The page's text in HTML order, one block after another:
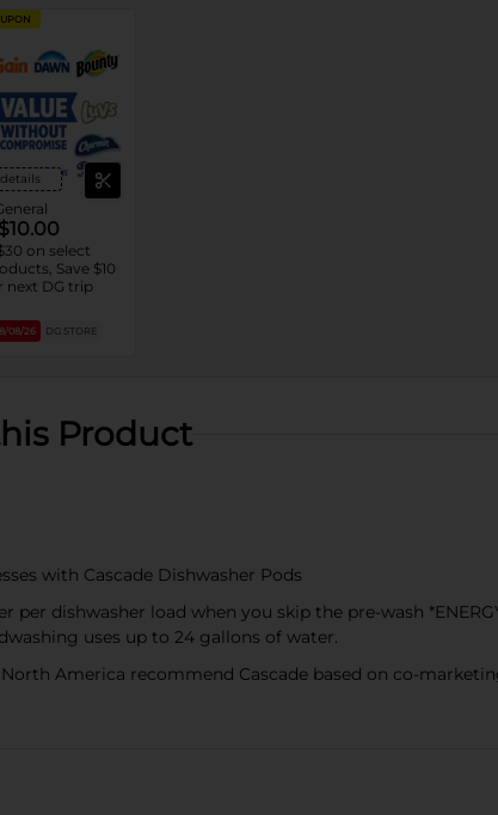
on select
Save $10
next DG trip
08/26 DG STORE
Product
with Cascade Dishwasher Pods
dishwasher load when you skip the pre-wash
uses up to 24 gallons of water.
America recommend Cascade based on co-